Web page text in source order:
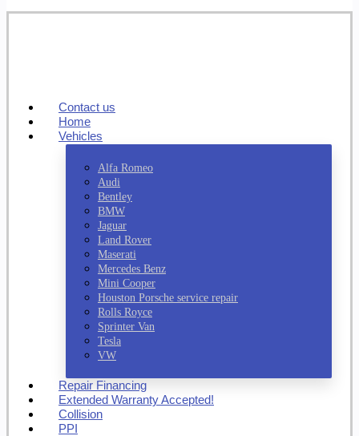
Contact us
Home
Vehicles
Alfa Romeo
Audi
Bentley
BMW
Jaguar
Land Rover
Maserati
Mercedes Benz
Mini Cooper
Houston Porsche service repair
Rolls Royce
Sprinter Van
Tesla
VW
Repair Financing
Extended Warranty Accepted!
Collision
PPI